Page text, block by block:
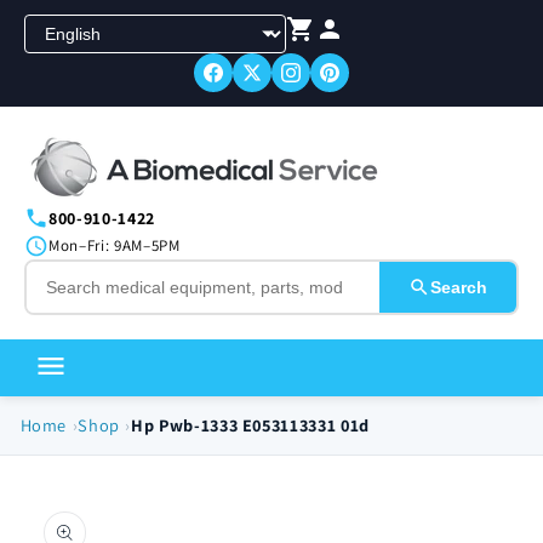
Skip to
content
Search
800-910-1422
Mon–Fri: 9AM–5PM
Home Shop Hp Pwb-1333 E053113331 01d
product